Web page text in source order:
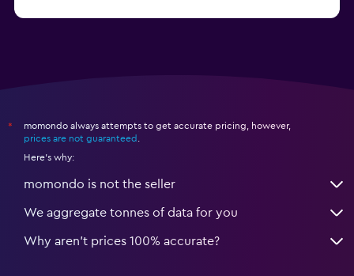
*
momondo always attempts to get accurate pricing, however,
prices are not guaranteed
Here's why:
momondo is not the seller
We aggregate tonnes of data for you
Why aren’t prices 100% accurate?